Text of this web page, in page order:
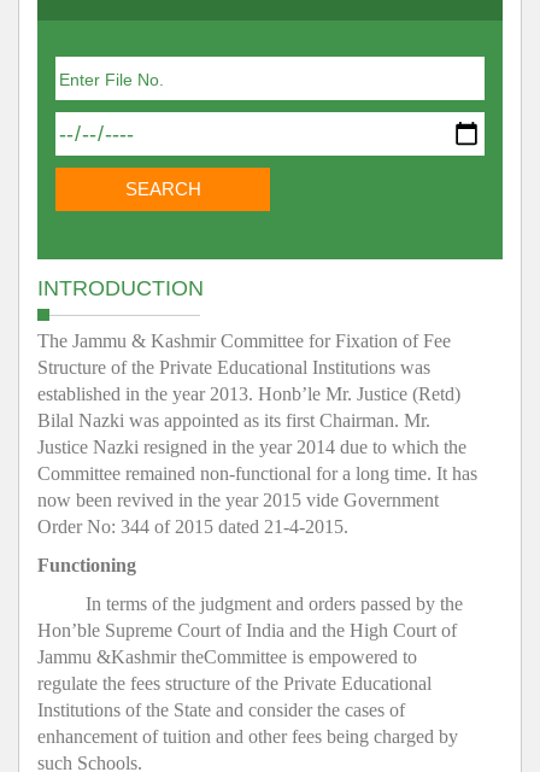
INTRODUCTION
The Jammu & Kashmir Committee for Fixation of Fee
Structure of the Private Educational Institutions was
established in the year 2013. Honb’le Mr. Justice (Retd)
Bilal Nazki was appointed as its first Chairman. Mr.
Justice Nazki resigned in the year 2014 due to which the
Committee remained non-functional for a long time. It has
now been revived in the year 2015 vide Government
Order No: 344 of 2015 dated 21-4-2015.
Functioning
In terms of the judgment and orders passed by the
Hon’ble Supreme Court of India and the High Court of
Jammu &Kashmir theCommittee is empowered to
regulate the fees structure of the Private Educational
Institutions of the State and consider the cases of
enhancement of tuition and other fees being charged by
such Schools.